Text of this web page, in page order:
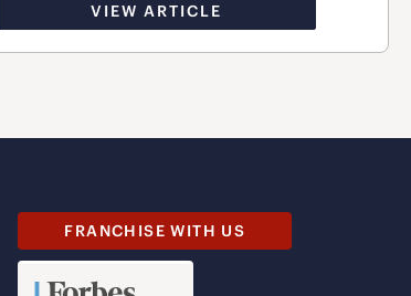
VIEW ARTICLE
FRANCHISE WITH US